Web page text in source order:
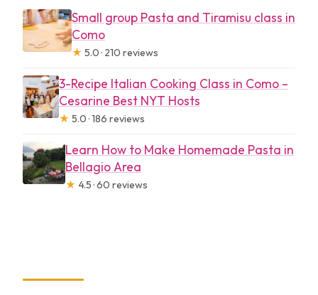
Small group Pasta and Tiramisu class in
Como
★ 5.0 · 210 reviews
3-Recipe Italian Cooking Class in Como –
Cesarine Best NYT Hosts
★ 5.0 · 186 reviews
Learn How to Make Homemade Pasta in
Bellagio Area
★ 4.5 · 60 reviews